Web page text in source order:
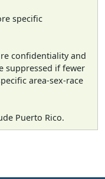
specific
confidentiality and
suppressed if fewer
area-sex-race
Puerto Rico.